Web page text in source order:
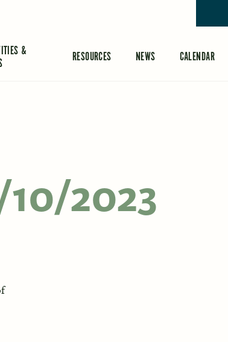
&
RESOURCES NEWS CALENDAR
10/2023